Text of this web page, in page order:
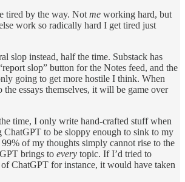
tired by the way. Not me working hard, but
work so radically hard I get tired just
slop instead, half the time. Substack has
slop” button for the Notes feed, and the
going to get more hostile I think. When
the essays themselves, it will be game over
time, I only write hand-crafted stuff when
ChatGPT to be sloppy enough to sink to my
of my thoughts simply cannot rise to the
brings to every topic. If I’d tried to
of ChatGPT for instance, it would have taken